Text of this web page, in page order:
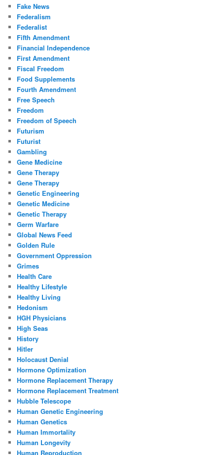
Fake News
Federalism
Federalist
Fifth Amendment
Financial Independence
First Amendment
Fiscal Freedom
Food Supplements
Fourth Amendment
Free Speech
Freedom
Freedom of Speech
Futurism
Futurist
Gambling
Gene Medicine
Gene Therapy
Gene Therapy
Genetic Engineering
Genetic Medicine
Genetic Therapy
Germ Warfare
Global News Feed
Golden Rule
Government Oppression
Grimes
Health Care
Healthy Lifestyle
Healthy Living
Hedonism
HGH Physicians
High Seas
History
Hitler
Holocaust Denial
Hormone Optimization
Hormone Replacement Therapy
Hormone Replacement Treatment
Hubble Telescope
Human Genetic Engineering
Human Genetics
Human Immortality
Human Longevity
Human Reproduction